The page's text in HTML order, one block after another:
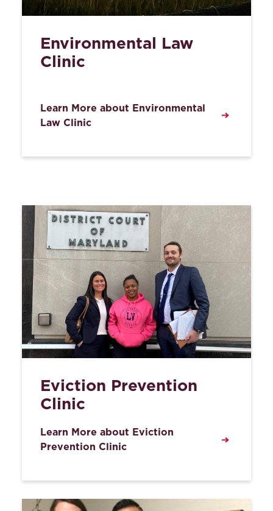
Environmental Law
Clinic
Learn More about Environmental
Law Clinic
Eviction Prevention
Clinic
Learn More about Eviction
Prevention Clinic